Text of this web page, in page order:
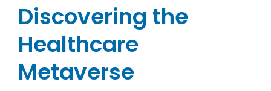
Discovering the
Healthcare
Metaverse